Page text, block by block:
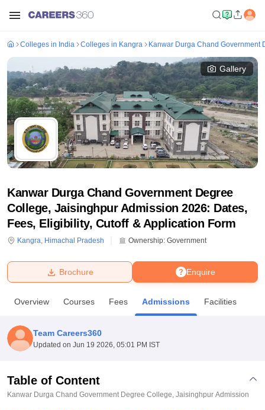
Bhopal
UPES DehradunAmity University Noida
Agricultural University, Anand
College Of Nursing, MumbaiICT MumbaiASMSOC Mumbai
Colleges in India Colleges in Kangra Kanwar Durga Chand Government
Gallery
Kanwar Durga Chand Government Degree
College, Jaisinghpur Admission 2026: Dates,
Fees, Eligibility, Cutoff & Application Form
Kangra, Himachal Pradesh Ownership: Government
Enquire
Brochure
Overview Courses Fees Admissions Facilities
Team Careers360
Updated on Jun 19 2026, 05:01 PM IST
Table of Content
Kanwar Durga Chand Government Degree College, Jaisinghpur Admission